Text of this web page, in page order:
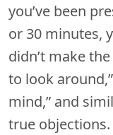
you’ve been
or 30 minutes,
didn’t make the
to look
mind,” and
true objections.